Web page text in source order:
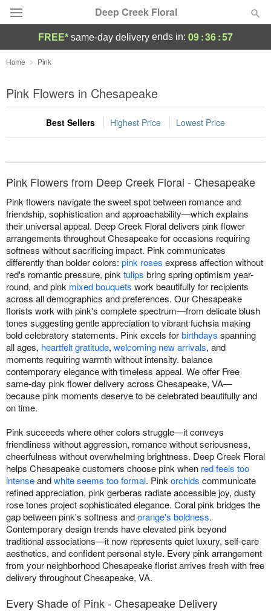
Deep Creek Floral
Deal of the Day
Summer Featured
Occasions
Birthday
Sympathy and Funeral
Flowers, Plants & Gifts
Our Shop
FREE* same-day delivery ends in: 09:36:57
Home Pink
Pink Flowers in Chesapeake
Best Sellers Highest Price Lowest Price
Pink Flowers from Deep Creek Floral - Chesapeake
Pink flowers navigate the sweet spot between romance and
friendship, sophistication and approachability—which explains
their universal appeal. Deep Creek Floral delivers pink flower
arrangements throughout Chesapeake for occasions requiring
softness without sacrificing impact. Pink communicates
differently than bolder colors: pink roses express affection without
red's romantic pressure, pink tulips bring spring optimism year-
round, and pink mixed bouquets work beautifully for recipients
across all demographics and preferences. Our Chesapeake
florists work with pink's complete spectrum—from delicate blush
tones suggesting gentle appreciation to vibrant fuchsia making
bold celebratory statements. Pink excels forbirthdays spanning
all ages, heartfelt gratitude, welcoming new arrivals, and
moments requiring warmth without intensity. balance
contemporary elegance with timeless appeal. We offer Free
same-day pink flower delivery across Chesapeake, VA—
because pink moments deserve to be celebrated beautifully and
on time.
Pink succeeds where other colors struggle—it conveys
friendliness without aggression, romance without seriousness,
cheerfulness without overwhelming brightness. Deep Creek Floral
helps Chesapeake customers choose pink when red feels too
intenseandwhite seems too formal. Pink orchids communicate
refined appreciation, pink gerberas radiate accessible joy, dusty
rose tones project sophisticated elegance. Coral pink bridges the
gap between pink's softness andorange's boldness.
Contemporary design trends have elevated pink beyond
traditional associations—it now represents quiet luxury, self-care
aesthetics, and confident personal style. Every pink arrangement
from your neighborhood Chesapeake florist arrives fresh with free
delivery throughout Chesapeake, VA.
Every Shade of Pink - Chesapeake Delivery